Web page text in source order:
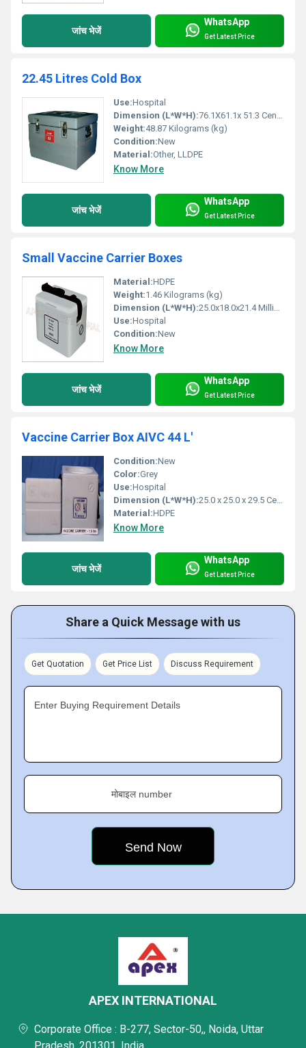
जांच भेजें
WhatsApp
Get Latest Price
22.45 Litres Cold Box
Use:Hospital
Dimension (L*W*H):76.1X61.1x 51.3 Centimeter (cm)
Weight:48.87 Kilograms (kg)
Condition:New
Material:Other, LLDPE
Know More
जांच भेजें
WhatsApp
Get Latest Price
Small Vaccine Carrier Boxes
Material:HDPE
Weight:1.46 Kilograms (kg)
Dimension (L*W*H):25.0x18.0x21.4 Millimeter (mm)
Use:Hospital
Condition:New
Know More
जांच भेजें
WhatsApp
Get Latest Price
Vaccine Carrier Box AIVC 44 L'
Condition:New
Color:Grey
Use:Hospital
Dimension (L*W*H):25.0 x 25.0 x 29.5 Centimeter (cm)
Material:HDPE
Know More
जांच भेजें
WhatsApp
Get Latest Price
Share a Quick Message with us
Get Quotation Get Price List Discuss Requirement
Enter Buying Requirement Details
मोबाइल number
APEX INTERNATIONAL
Corporate Office : B-277, Sector-50,, Noida, Uttar